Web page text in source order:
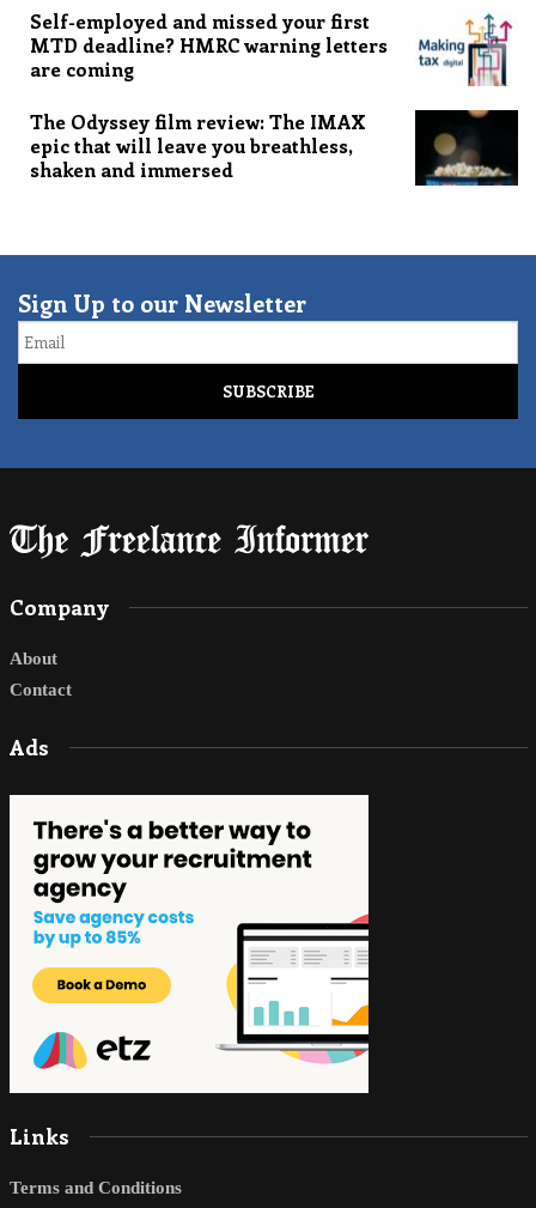
Self-employed and missed your first
MTD deadline? HMRC warning letters
are coming
The Odyssey film review: The IMAX
epic that will leave you breathless,
shaken and immersed
Sign Up to our Newsletter
Email
Company
About
Contact
Ads
Links
Terms and Conditions